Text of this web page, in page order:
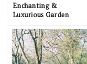
Enchanting &
Luxurious Garden
Southern France